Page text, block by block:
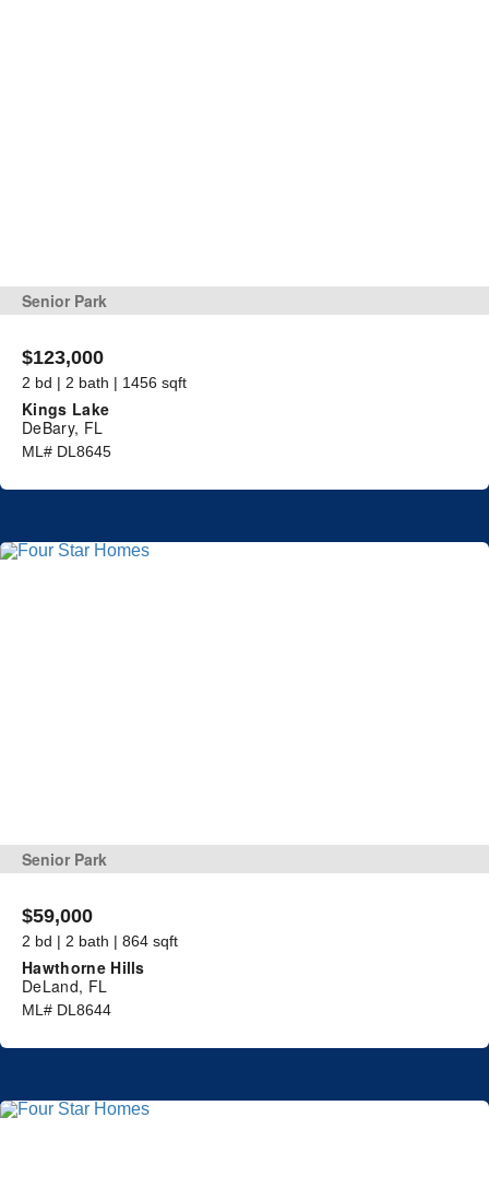
Senior Park
$123,000
2 bd | 2 bath | 1456 sqft
Kings Lake
DeBary, FL
ML# DL8645
Senior Park
$59,000
2 bd | 2 bath | 864 sqft
Hawthorne Hills
DeLand, FL
ML# DL8644